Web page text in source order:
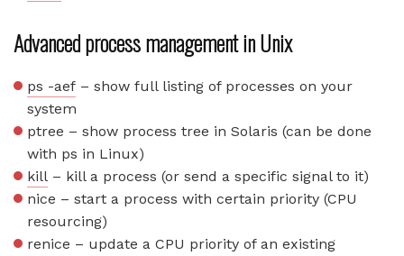
Advanced process management in Unix
ps -aef – show full listing of processes on your
system
ptree – show process tree in Solaris (can be done
with ps in Linux)
kill – kill a process (or send a specific signal to it)
nice – start a process with certain priority (CPU
resourcing)
renice – update a CPU priority of an existing